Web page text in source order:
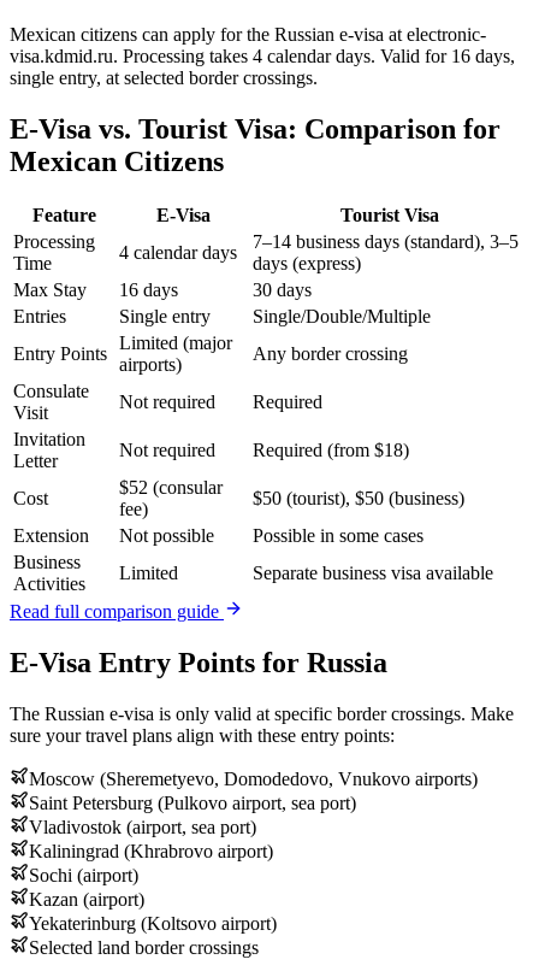
Mexican citizens can apply for the Russian e-visa at electronic-
visa.kdmid.ru. Processing takes 4 calendar days. Valid for 16 days,
single entry, at selected border crossings.
E-Visa vs. Tourist Visa: Comparison for
Mexican Citizens
Feature E-Visa
Tourist Visa
Processing
Time
4 calendar days
7–14 business days (standard), 3–5
days (express)
Max Stay
16 days
30 days
Entries
Single entry
Single/Double/Multiple
Entry Points
Limited (major
airports)
Any border crossing
Consulate
Visit
Not required
Required
Invitation
Letter
Not required Required (from $18)
Cost
$52 (consular
fee)
$50 (tourist), $50 (business)
Extension
Not possible
Possible in some cases
Business
Activities
Limited
Separate business visa available
Read full comparison guide
E-Visa Entry Points for Russia
The Russian e-visa is only valid at specific border crossings. Make
sure your travel plans align with these entry points:
Moscow (Sheremetyevo, Domodedovo, Vnukovo airports)
Saint Petersburg (Pulkovo airport, sea port)
Vladivostok (airport, sea port)
Kaliningrad (Khrabrovo airport)
Sochi (airport)
Kazan (airport)
Yekaterinburg (Koltsovo airport)
Selected land border crossings